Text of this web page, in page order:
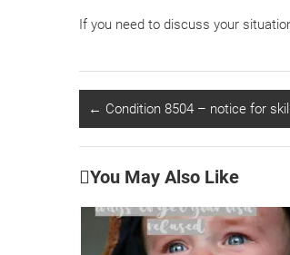
If you need to discuss your
← Condition 8504 – notice for
You May Also Like